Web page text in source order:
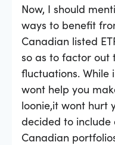
Now, I should
ways to benefit
Canadian listed
so as to factor out
fluctuations. While
wont help you
loonie,it wont hurt
decided to include
Canadian